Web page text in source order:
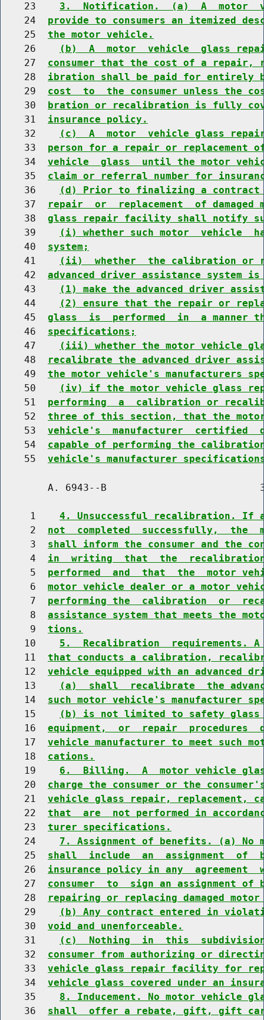
    23
3.  Notification.  (a)  A  motor
    24
provide to consumers an itemized
    25
the motor vehicle.
    26
(b)  A  motor  vehicle  glass
    27
consumer that the cost of a repair,
    28
ibration shall be paid for entirely
    29
cost  to  the consumer unless the
    30
bration or recalibration is fully
    31
insurance policy.
    32
(c)  A  motor  vehicle glass
    33
person for a repair or replacement
    34
vehicle  glass  until the motor
    35
claim or referral number for
    36
(d) Prior to finalizing a contract
    37
repair  or  replacement  of
    38
glass repair facility shall notify
    39
(i) whether such motor  vehicle
    40
system;
    41
(ii)  whether  the calibration or
    42
advanced driver assistance system
    43
(1) make the advanced driver
    44
(2) ensure that the repair or
    45
glass  is  performed  in  a manner
    46
specifications;
    47
(iii) whether the motor vehicle
    48
recalibrate the advanced driver
    49
the motor vehicle's manufacturers
    50
(iv) if the motor vehicle glass
    51
performing  a  calibration or
    52
three of this section, that the
    53
vehicle's  manufacturer  certified
    54
capable of performing the
    55
vehicle's manufacturer
A. 6943--B
     1
4. Unsuccessful recalibration. If
     2
not  completed  successfully,  the
     3
shall inform the consumer and the
     4
in  writing  that  the  recalibration
     5
performed  and  that  the  motor
     6
motor vehicle dealer or a motor
     7
performing the  calibration  or
     8
assistance system that meets the
     9
tions.
    10
5.  Recalibration  requirements.
    11
that conducts a calibration,
    12
vehicle equipped with an advanced
    13
(a)  shall  recalibrate  the
    14
such motor vehicle's manufacturer
    15
(b) is not limited to safety
    16
equipment,  or  repair  procedures
    17
vehicle manufacturer to meet such
    18
cations.
    19
6.  Billing.  A  motor vehicle
    20
charge the consumer or the
    21
vehicle glass repair, replacement,
    22
that  are  not performed in
    23
turer specifications.
    24
7. Assignment of benefits. (a)
    25
shall  include  an  assignment  of
    26
insurance policy in any  agreement
    27
consumer  to  sign an assignment
    28
repairing or replacing damaged
    29
(b) Any contract entered in
    30
void and unenforceable.
    31
(c)  Nothing  in  this
    32
consumer from authorizing or
    33
vehicle glass repair facility for
    34
vehicle glass covered under an
    35
8. Inducement. No motor vehicle
    36
shall  offer a rebate, gift, gift